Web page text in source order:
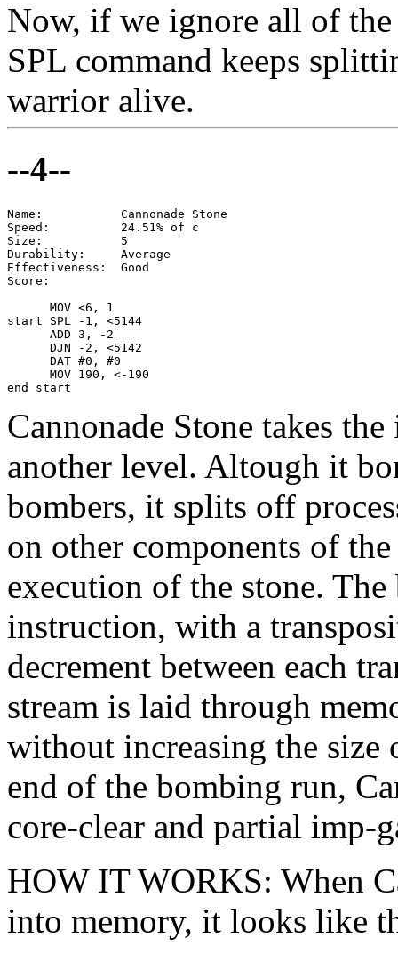
Now, if we ignore all of the
SPL command keeps
warrior alive.
--4--
Name:           Cannonade Stone
Speed:          24.51% of c
Size:           5
Durability:     Average
Effectiveness:  Good
Score:
      MOV <6, 1
start SPL -1, <5144
      ADD 3, -2
      DJN -2, <5142
      DAT #0, #0
      MOV 190, <-190
end start
Cannonade Stone takes
another level. Altough it
bombers, it splits off
on other components of
execution of the stone.
instruction, with a
decrement between each
stream is laid through
without increasing the size
end of the bombing run,
core-clear and partial imp-
HOW IT WORKS: When
into memory, it looks like